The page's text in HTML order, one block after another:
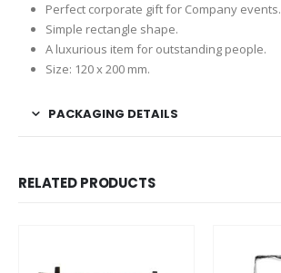
Perfect corporate gift for Company events.
Simple rectangle shape.
A luxurious item for outstanding people.
Size: 120 x 200 mm.
PACKAGING DETAILS
RELATED PRODUCTS